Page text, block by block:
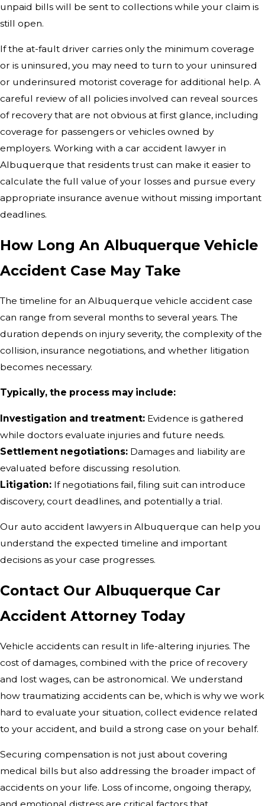
unpaid bills will be sent to collections while your claim is
still open.
If the at-fault driver carries only the minimum coverage
or is uninsured, you may need to turn to your uninsured
or underinsured motorist coverage for additional help. A
careful review of all policies involved can reveal sources
of recovery that are not obvious at first glance, including
coverage for passengers or vehicles owned by
employers. Working with a car accident lawyer in
Albuquerque that residents trust can make it easier to
calculate the full value of your losses and pursue every
appropriate insurance avenue without missing important
deadlines.
How Long An Albuquerque Vehicle
Accident Case May Take
The timeline for an Albuquerque vehicle accident case
can range from several months to several years. The
duration depends on injury severity, the complexity of the
collision, insurance negotiations, and whether litigation
becomes necessary.
Typically, the process may include:
Investigation and treatment: Evidence is gathered
while doctors evaluate injuries and future needs.
Settlement negotiations: Damages and liability are
evaluated before discussing resolution.
Litigation: If negotiations fail, filing suit can introduce
discovery, court deadlines, and potentially a trial.
Our auto accident lawyers in Albuquerque can help you
understand the expected timeline and important
decisions as your case progresses.
Contact Our Albuquerque Car
Accident Attorney Today
Vehicle accidents can result in life-altering injuries. The
cost of damages, combined with the price of recovery
and lost wages, can be astronomical. We understand
how traumatizing accidents can be, which is why we work
hard to evaluate your situation, collect evidence related
to your accident, and build a strong case on your behalf.
Securing compensation is not just about covering
medical bills but also addressing the broader impact of
accidents on your life. Loss of income, ongoing therapy,